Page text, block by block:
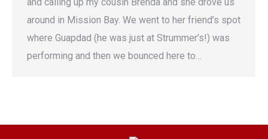
around in Mission Bay. We went to her friend’s spot
where Guapdad (he was just at Strummer’s!) was
performing and then we bounced here to…